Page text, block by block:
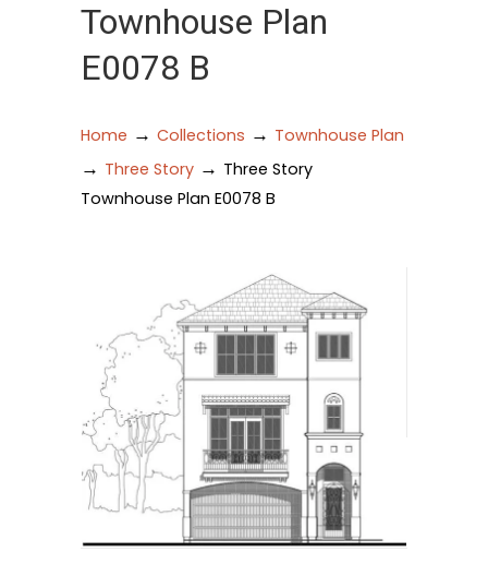
Townhouse Plan
E0078 B
Home → Collections → Townhouse Plan
→ Three Story → Three Story
Townhouse Plan E0078 B